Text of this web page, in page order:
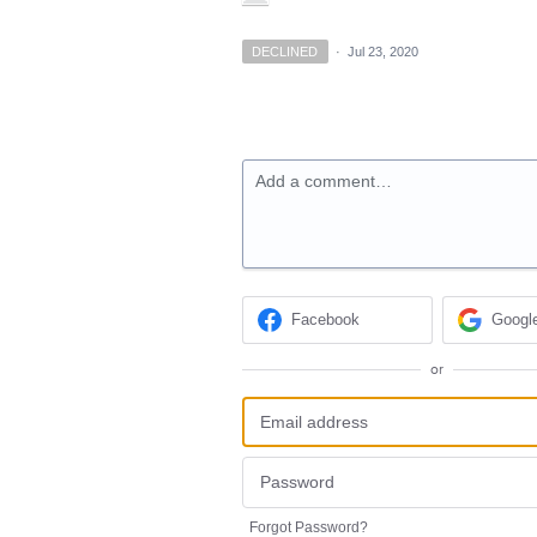
DECLINED · Jul 23, 2020
Add a comment…
Facebook
or
Forgot Password?